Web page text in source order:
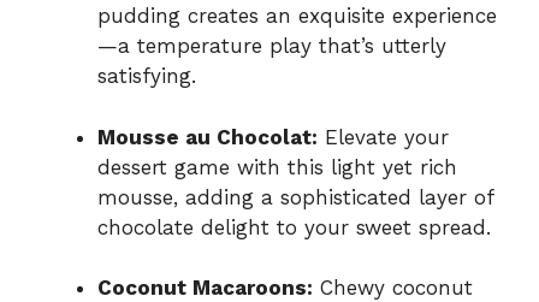
pudding creates an exquisite experience
—a temperature play that’s utterly
satisfying.
Mousse au Chocolat: Elevate your
dessert game with this light yet rich
mousse, adding a sophisticated layer of
chocolate delight to your sweet spread.
Coconut Macaroons: Chewy coconut